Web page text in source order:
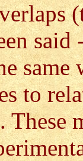
same
to
These